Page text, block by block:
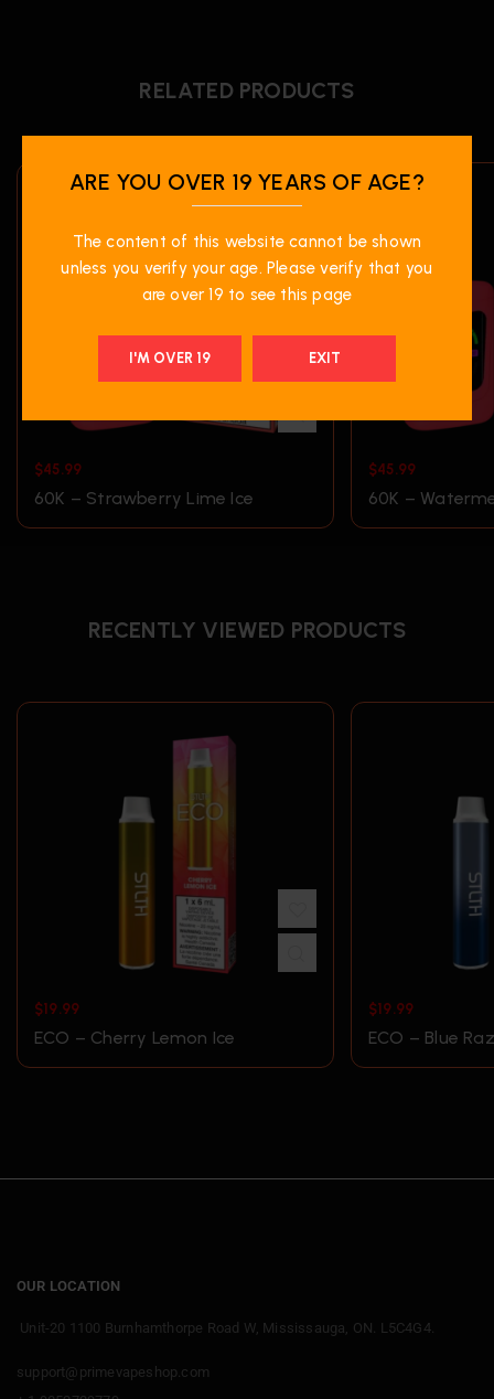
RELATED PRODUCTS
$45.99
60K – Strawberry Lime Ice
$45.99
60K –
RECENTLY VIEWED PRODUCTS
$19.99
ECO – Cherry Lemon Ice
$19.99
ECO – Blue
OUR LOCATION
Unit-20 1100 Burnhamthorpe Road W, Mississauga, ON. L5C4G4.
support@primevapeshop.com
ARE YOU OVER 19 YEARS OF AGE?
The content of this website cannot be shown
unless you verify your age. Please verify that you
are over 19 to see this page
I'M OVER 19 EXIT